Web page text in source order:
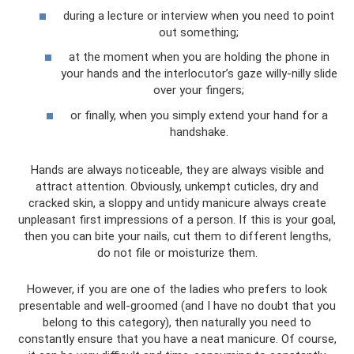
during a lecture or interview when you need to point
out something;
at the moment when you are holding the phone in
your hands and the interlocutor’s gaze willy-nilly slide
over your fingers;
or finally, when you simply extend your hand for a
handshake.
Hands are always noticeable, they are always visible and
attract attention. Obviously, unkempt cuticles, dry and
cracked skin, a sloppy and untidy manicure always create
unpleasant first impressions of a person. If this is your goal,
then you can bite your nails, cut them to different lengths,
do not file or moisturize them.
However, if you are one of the ladies who prefers to look
presentable and well-groomed (and I have no doubt that you
belong to this category), then naturally you need to
constantly ensure that you have a neat manicure. Of course,